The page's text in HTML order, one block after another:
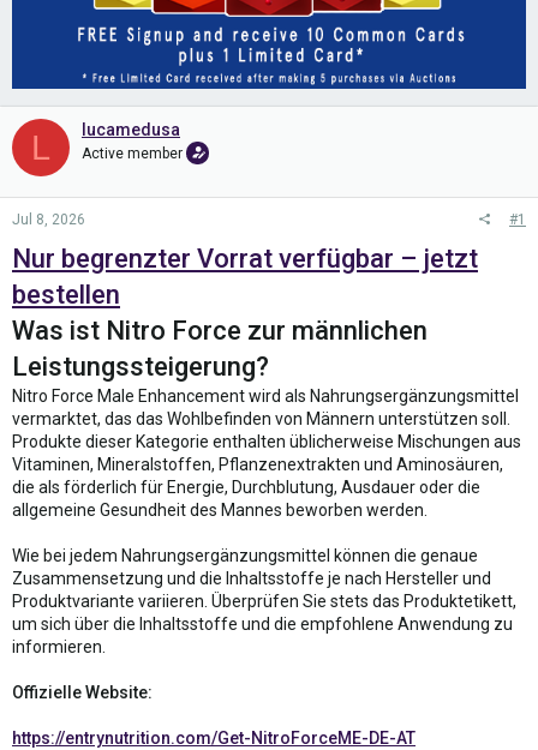
L lucamedusa
Active member
Jul 8, 2026 #1
Nur begrenzter Vorrat verfügbar – jetzt
bestellen
Was ist Nitro Force zur männlichen
Leistungssteigerung?
Nitro Force Male Enhancement wird als Nahrungsergänzungsmittel
vermarktet, das das Wohlbefinden von Männern unterstützen soll.
Produkte dieser Kategorie enthalten üblicherweise Mischungen aus
Vitaminen, Mineralstoffen, Pflanzenextrakten und Aminosäuren,
die als förderlich für Energie, Durchblutung, Ausdauer oder die
allgemeine Gesundheit des Mannes beworben werden.
Wie bei jedem Nahrungsergänzungsmittel können die genaue
Zusammensetzung und die Inhaltsstoffe je nach Hersteller und
Produktvariante variieren. Überprüfen Sie stets das Produktetikett,
um sich über die Inhaltsstoffe und die empfohlene Anwendung zu
informieren.
Offizielle Website:
https://entrynutrition.com/Get-NitroForceME-DE-AT